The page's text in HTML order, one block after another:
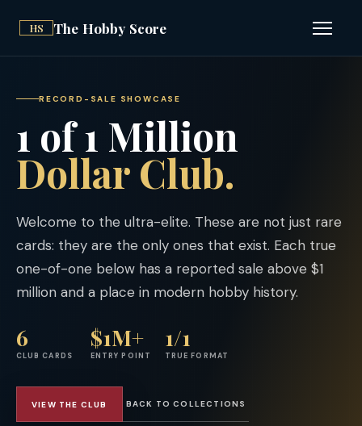
HS The Hobby Score
RECORD-SALE SHOWCASE
1 of 1 Million
Dollar Club.
Welcome to the ultra-elite. These are not just rare
cards: they are the only ones that exist. Each true
one-of-one below has a reported sale above $1
million and a place in modern hobby history.
6
CLUB CARDS
$1M+
ENTRY POINT
1/1
TRUE FORMAT
VIEW THE CLUB BACK TO COLLECTIONS